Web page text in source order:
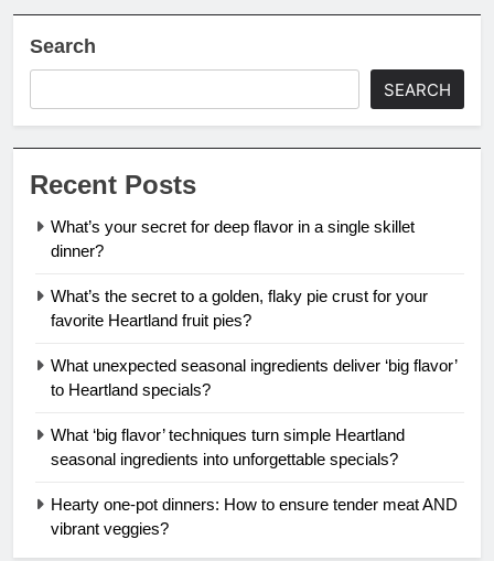
Search
SEARCH
Recent Posts
What’s your secret for deep flavor in a single skillet
dinner?
What’s the secret to a golden, flaky pie crust for your
favorite Heartland fruit pies?
What unexpected seasonal ingredients deliver ‘big flavor’
to Heartland specials?
What ‘big flavor’ techniques turn simple Heartland
seasonal ingredients into unforgettable specials?
Hearty one-pot dinners: How to ensure tender meat AND
vibrant veggies?